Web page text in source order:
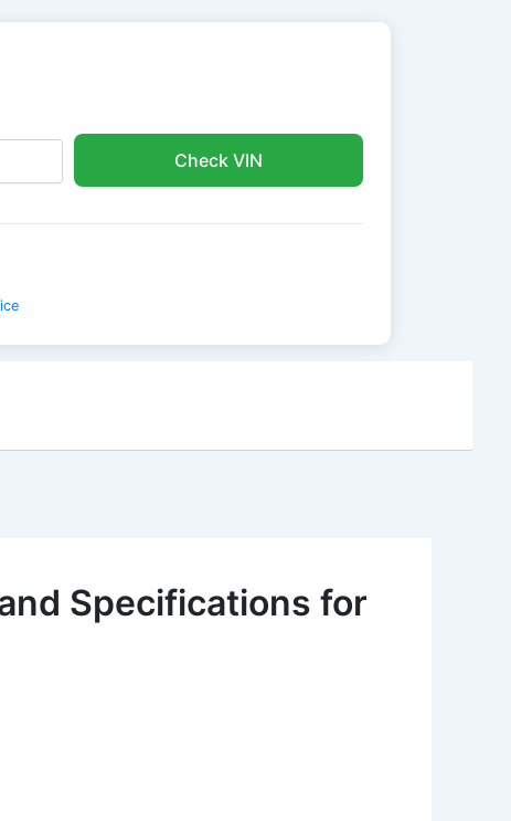
Check VIN
Specifications for